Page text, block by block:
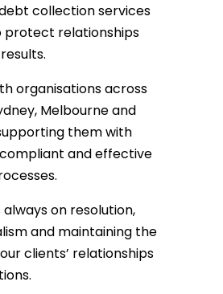
collection services
protect relationships
organisations across
Melbourne and
them with
and effective
always on resolution,
and maintaining the
clients’ relationships